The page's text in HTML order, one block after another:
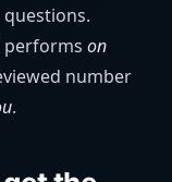
performs on
number
.